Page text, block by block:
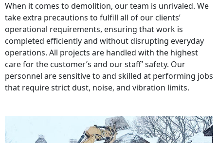
When it comes to demolition, our team is unrivaled. We
take extra precautions to fulfill all of our clients’
operational requirements, ensuring that work is
completed efficiently and without disrupting everyday
operations. All projects are handled with the highest
care for the customer’s and our staff’ safety. Our
personnel are sensitive to and skilled at performing jobs
that require strict dust, noise, and vibration limits.